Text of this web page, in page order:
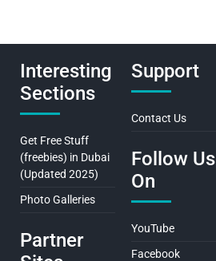
Interesting
Sections
Get Free Stuff
(freebies) in Dubai
(Updated 2025)
Photo Galleries
Partner
Support
Contact Us
Follow Us
On
YouTube
Facebook